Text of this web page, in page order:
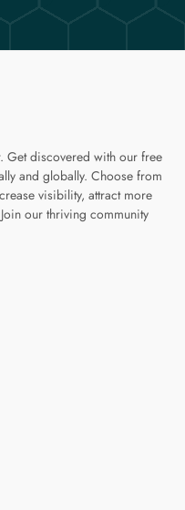
Get discovered with our free
and globally. Choose from
visibility, attract more
our thriving community